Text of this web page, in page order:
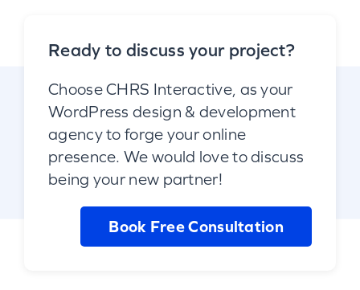
Ready to discuss your project?
Choose CHRS Interactive, as your
WordPress design & development
agency to forge your online
presence. We would love to discuss
being your new partner!
Book Free Consultation